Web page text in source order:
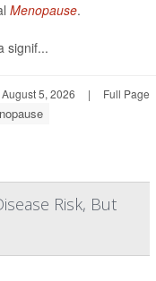
Menopause.
signif...
August 5, 2026 | Full Page
Risk, But